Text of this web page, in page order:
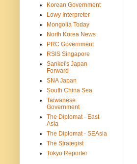
Korean Government
Lowy Interpreter
Mongolia Today
North Korea News
PRC Government
RSIS Singapore
Sankei's Japan
Forward
SNA Japan
South China Sea
Taiwanese
Government
The Diplomat - East
Asia
The Diplomat - SEAsia
The Strategist
Tokyo Reporter